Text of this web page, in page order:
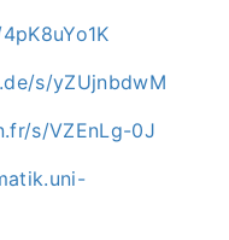
s/yZUjnbdwM
s/VZEnLg-0J